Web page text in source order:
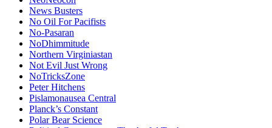
News Busters
No Oil For Pacifists
No-Pasaran
NoDhimmitude
Northern Virginiastan
Not Evil Just Wrong
NoTricksZone
Peter Hitchens
Pislamonausea Central
Planck’s Constant
Polar Bear Science